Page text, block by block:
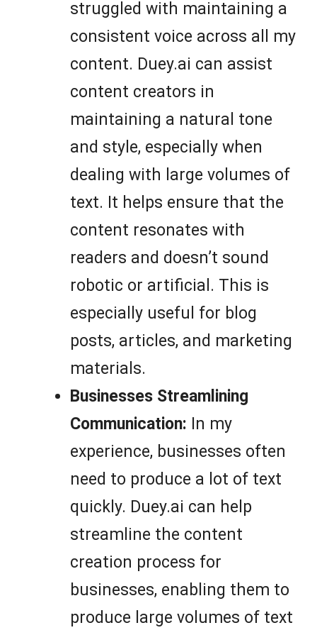
struggled with maintaining a
consistent voice across all my
content. Duey.ai can assist
content creators in
maintaining a natural tone
and style, especially when
dealing with large volumes of
text. It helps ensure that the
content resonates with
readers and doesn’t sound
robotic or artificial. This is
especially useful for blog
posts, articles, and marketing
materials.
Businesses Streamlining
Communication: In my
experience, businesses often
need to produce a lot of text
quickly. Duey.ai can help
streamline the content
creation process for
businesses, enabling them to
produce large volumes of text